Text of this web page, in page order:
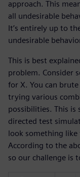
approach. This
all undesirable
It’s entirely up to
undesirable
This is best
problem. Consider
for X. You can
trying various
possibilities. This is
directed test
look something
According to the
so our challenge is